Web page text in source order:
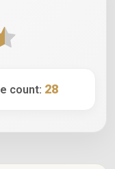
count: 28